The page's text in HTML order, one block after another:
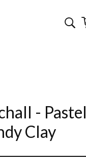
- Pastel
Clay